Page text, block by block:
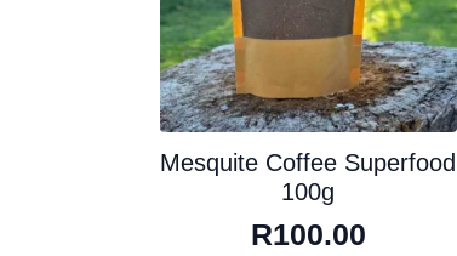
Mesquite Coffee Superfood
100g
R100.00